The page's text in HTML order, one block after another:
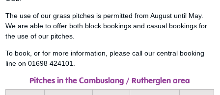
The use of our grass pitches is permitted from August until May.
We are able to offer both block bookings and casual bookings for
the use of our pitches.
To book, or for more information, please call our central booking
line on 01698 424101.
Pitches in the Cambuslang / Rutherglen area